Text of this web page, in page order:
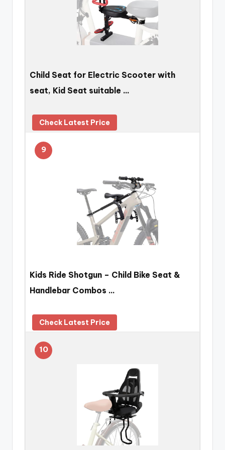
Child Seat for Electric Scooter with
seat, Kid Seat suitable …
Check Latest Price
9
Kids Ride Shotgun – Child Bike Seat &
Handlebar Combos …
Check Latest Price
10